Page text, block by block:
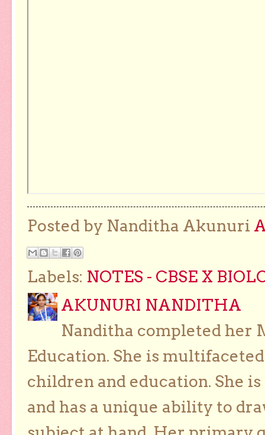
Posted by Nanditha Akunuri
Labels: NOTES - CBSE X
AKUNURI NANDITHA
Nanditha completed her
Education. She is
children and education. She
and has a unique ability to